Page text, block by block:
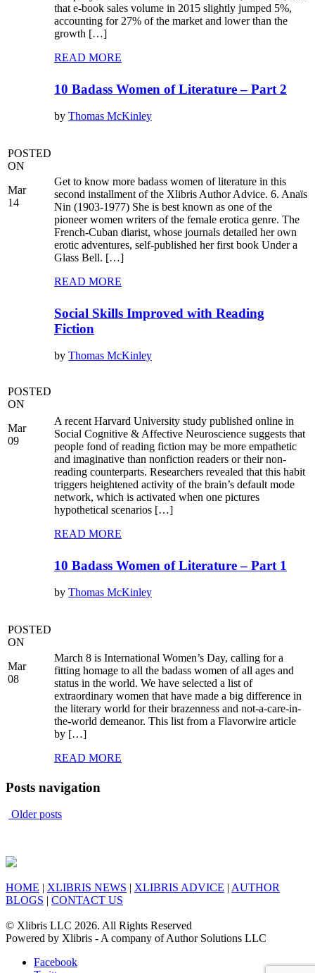
that e-book sales volume in 2015 slightly jumped 5%,
accounting for 27% of the market and lower than the
growth […]
READ MORE
POSTED
ON
Mar
14
10 Badass Women of Literature – Part 2
by Thomas McKinley
Get to know more badass women of literature in this
second installment of the Xlibris Author Advice. 6. Anaïs
Nin (1903-1977) She is best known as one of the
pioneer women writers of the female erotica genre. The
French-Cuban diarist, whose journals detailed her own
erotic adventures, self-published her first book Under a
Glass Bell. […]
READ MORE
POSTED
ON
Mar
09
Social Skills Improved with Reading
Fiction
by Thomas McKinley
A recent Harvard University study published online in
Social Cognitive & Affective Neuroscience suggests that
people fond of reading fiction may be more empathetic
and imaginative than nonfiction readers or their non-
reading counterparts. Researchers revealed that this habit
triggers heightened activity of the brain’s default mode
network, which is activated when one pictures
hypothetical scenarios […]
READ MORE
POSTED
ON
Mar
08
10 Badass Women of Literature – Part 1
by Thomas McKinley
March 8 is International Women’s Day, calling for a
fitting homage to all the badass women of all ages and
status in the world. We have selected a list of
extraordinary women that have made a big difference in
the literary world for their brazenness and not-a-care-in-
the-world demeanor. This list from a Flavorwire article
by […]
READ MORE
Posts navigation
Older posts
HOME | XLIBRIS NEWS | XLIBRIS ADVICE | AUTHOR
BLOGS | CONTACT US
© Xlibris LLC 2026. All Rights Reserved
Powered by Xlibris - A company of Author Solutions LLC
Facebook